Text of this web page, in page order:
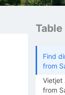
Find
from
Vietjet
from